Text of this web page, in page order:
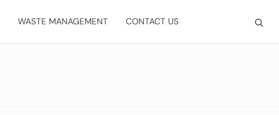
WASTE MANAGEMENT CONTACT US